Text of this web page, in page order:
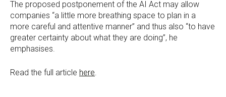
The proposed postponement of the AI Act may allow
companies “a little more breathing space to plan in a
more careful and attentive manner” and thus also “to have
greater certainty about what they are doing”, he
emphasises.
Read the full article here.